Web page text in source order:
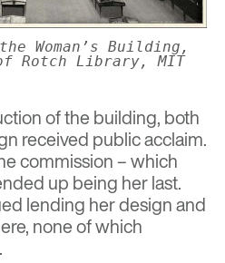
Woman’s Building,
Rotch Library, MIT
of the building, both
received public acclaim.
commission – which
up being her last.
lending her design and
none of which